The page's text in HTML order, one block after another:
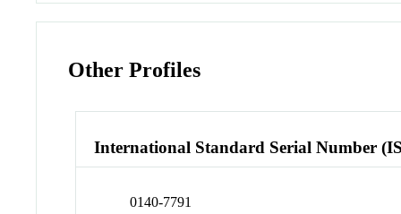
Other Profiles
International Standard Serial Number
0140-7791